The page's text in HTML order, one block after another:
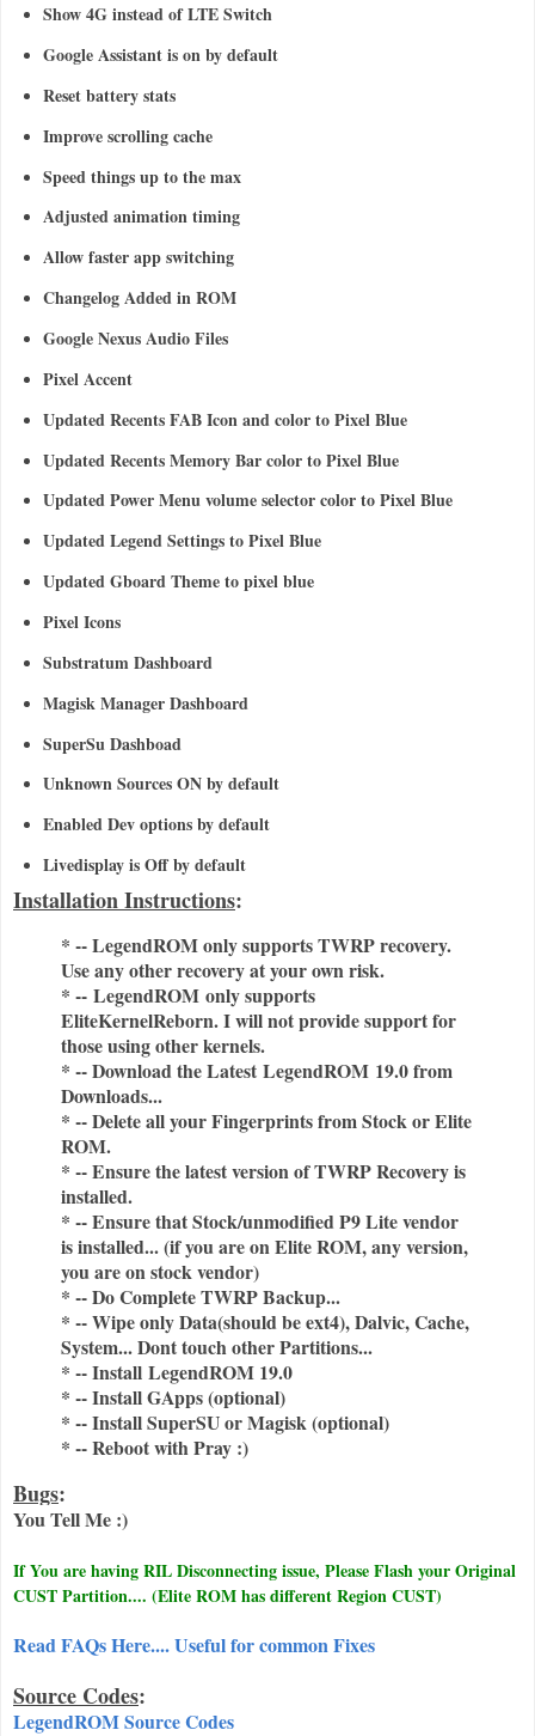
Show 4G instead of LTE Switch
Google Assistant is on by default
Reset battery stats
Improve scrolling cache
Speed things up to the max
Adjusted animation timing
Allow faster app switching
Changelog Added in ROM
Google Nexus Audio Files
Pixel Accent
Updated Recents FAB Icon and color to Pixel Blue
Updated Recents Memory Bar color to Pixel Blue
Updated Power Menu volume selector color to Pixel Blue
Updated Legend Settings to Pixel Blue
Updated Gboard Theme to pixel blue
Pixel Icons
Substratum Dashboard
Magisk Manager Dashboard
SuperSu Dashboad
Unknown Sources ON by default
Enabled Dev options by default
Livedisplay is Off by default
Installation Instructions:
* -- LegendROM only supports TWRP recovery.
Use any other recovery at your own risk.
* -- LegendROM only supports
EliteKernelReborn. I will not provide support for
those using other kernels.
* -- Download the Latest LegendROM 19.0 from
Downloads...
* -- Delete all your Fingerprints from Stock or Elite
ROM.
* -- Ensure the latest version of TWRP Recovery is
installed.
* -- Ensure that Stock/unmodified P9 Lite vendor
is installed... (if you are on Elite ROM, any version,
you are on stock vendor)
* -- Do Complete TWRP Backup...
* -- Wipe only Data(should be ext4), Dalvic, Cache,
System... Dont touch other Partitions...
* -- Install LegendROM 19.0
* -- Install GApps (optional)
* -- Install SuperSU or Magisk (optional)
* -- Reboot with Pray :)
Bugs:
You Tell Me :)
If You are having RIL Disconnecting issue, Please Flash your Original
CUST Partition.... (Elite ROM has different Region CUST)
Read FAQs Here.... Useful for common Fixes
Source Codes:
LegendROM Source Codes